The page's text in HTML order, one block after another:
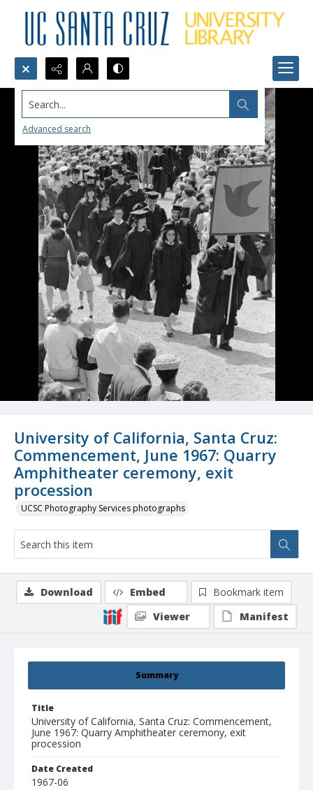
Search...
Advanced search
University of California, Santa Cruz:
Commencement, June 1967: Quarry
Amphitheater ceremony, exit
procession
UCSC Photography Services photographs
Summary
Title
University of California, Santa Cruz: Commencement,
June 1967: Quarry Amphitheater ceremony, exit
procession
Date Created
1967-06
Download Embed
Bookmark item
Viewer
Manifest